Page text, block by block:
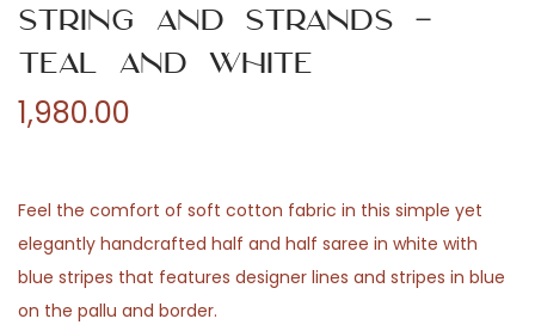
String and Strands –
Teal and White
1,980.00
Feel the comfort of soft cotton fabric in this simple yet
elegantly handcrafted half and half saree in white with
blue stripes that features designer lines and stripes in blue
on the pallu and border.